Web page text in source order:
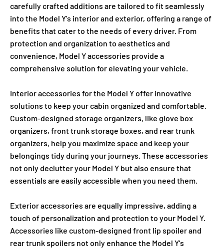
carefully crafted additions are tailored to fit seamlessly
into the Model Y's interior and exterior, offering a range of
benefits that cater to the needs of every driver. From
protection and organization to aesthetics and
convenience, Model Y accessories provide a
comprehensive solution for elevating your vehicle.
Interior accessories for the Model Y offer innovative
solutions to keep your cabin organized and comfortable.
Custom-designed storage organizers, like glove box
organizers, front trunk storage boxes, and rear trunk
organizers, help you maximize space and keep your
belongings tidy during your journeys. These accessories
not only declutter your Model Y but also ensure that
essentials are easily accessible when you need them.
Exterior accessories are equally impressive, adding a
touch of personalization and protection to your Model Y.
Accessories like custom-designed front lip spoiler and
rear trunk spoilers not only enhance the Model Y's